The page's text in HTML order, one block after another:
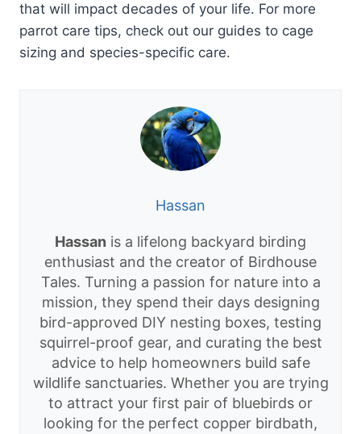
that will impact decades of your life. For more
parrot care tips, check out our guides to cage
sizing and species-specific care.
Hassan
Hassan is a lifelong backyard birding
enthusiast and the creator of Birdhouse
Tales. Turning a passion for nature into a
mission, they spend their days designing
bird-approved DIY nesting boxes, testing
squirrel-proof gear, and curating the best
advice to help homeowners build safe
wildlife sanctuaries. Whether you are trying
to attract your first pair of bluebirds or
looking for the perfect copper birdbath,